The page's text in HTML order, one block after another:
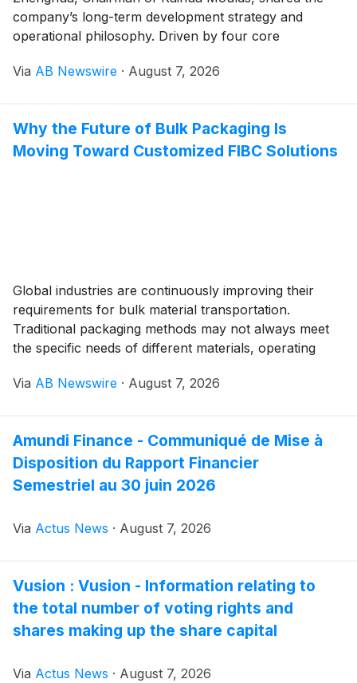
company’s long-term development strategy and
operational philosophy. Driven by four core
intelligent manufacturing, full-cycle services and
manufacturer of large precision injection moulds,
earning wide industry recognition for its
Via AB Newswire · August 7, 2026
Why the Future of Bulk Packaging Is
Moving Toward Customized FIBC Solutions
Global industries are continuously improving their
requirements for bulk material transportation.
Traditional packaging methods may not always meet
the specific needs of different materials, operating
Via AB Newswire · August 7, 2026
Amundi Finance - Communiqué de Mise à
Disposition du Rapport Financier
Semestriel au 30 juin 2026
Via Actus News · August 7, 2026
Vusion : Vusion - Information relating to
the total number of voting rights and
shares making up the share capital
Via Actus News · August 7, 2026